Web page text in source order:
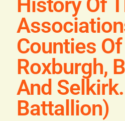
Counties Of
Roxburgh,
And
Battallion)